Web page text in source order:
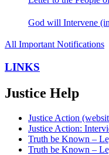
God will Intervene
All Important Notifications
LINKS
Justice Help
Justice Action
Justice Action:
Truth be Known –
Truth be Known –